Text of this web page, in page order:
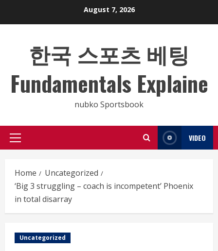
August 7, 2026
한국 스포츠 베팅
Fundamentals Explaine
nubko Sportsbook
Primary
VIDEO
Home
Uncategorized
‘Big 3 struggling – coach is incompetent’ Phoenix
in total disarray
Uncategorized